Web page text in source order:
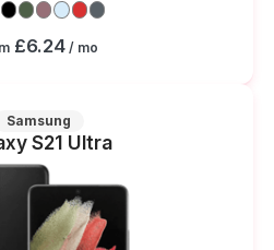
£6.24/ mo
Samsung
S21 Ultra